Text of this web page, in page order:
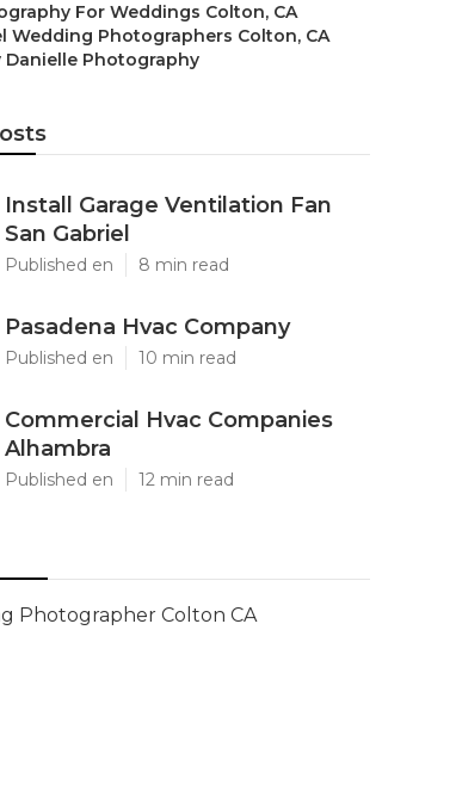
For Weddings Colton, CA
Wedding Photographers Colton, CA
Danielle Photography
Install Garage Ventilation Fan
San Gabriel
Published en 8 min read
Pasadena Hvac Company
Published en 10 min read
Commercial Hvac Companies
Alhambra
Published en 12 min read
Photographer Colton CA